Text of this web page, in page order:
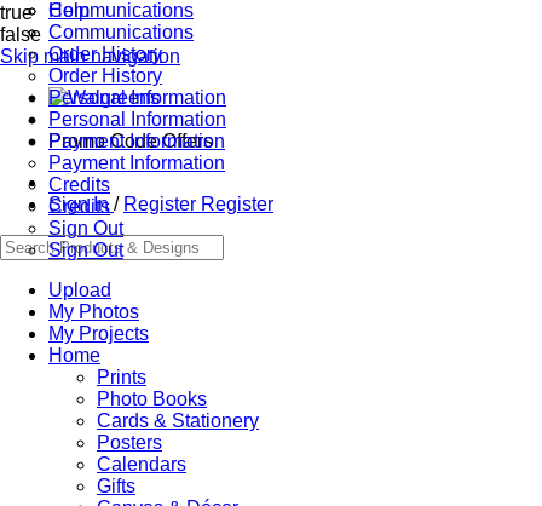
true
false
Skip main navigation
Promo Code Offers
Sign In/ Register Register
Upload
My Photos
My Projects
Home
Prints
Photo Books
Cards & Stationery
Posters
Calendars
Gifts
Communications
Communications
Order History
Order History
Personal Information
Personal Information
Payment Information
Payment Information
Credits
Credits
Sign Out
Sign Out
Help